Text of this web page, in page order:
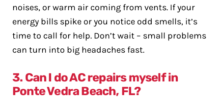
noises, or warm air coming from vents. If your
energy bills spike or you notice odd smells, it’s
time to call for help. Don’t wait – small problems
can turn into big headaches fast.
3. Can I do AC repairs myself in
Ponte Vedra Beach, FL?